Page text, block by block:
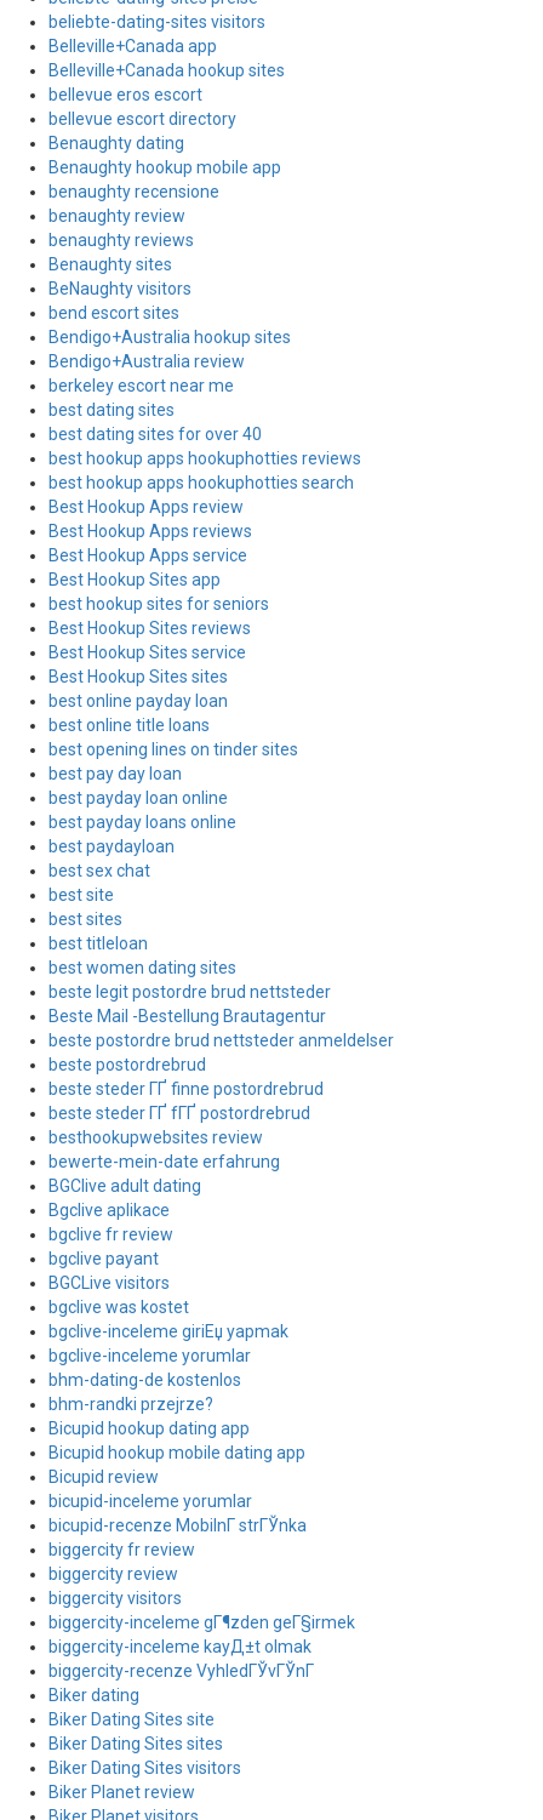
beliebte-dating-sites visitors
Belleville+Canada app
Belleville+Canada hookup sites
bellevue eros escort
bellevue escort directory
Benaughty dating
Benaughty hookup mobile app
benaughty recensione
benaughty review
benaughty reviews
Benaughty sites
BeNaughty visitors
bend escort sites
Bendigo+Australia hookup sites
Bendigo+Australia review
berkeley escort near me
best dating sites
best dating sites for over 40
best hookup apps hookuphotties reviews
best hookup apps hookuphotties search
Best Hookup Apps review
Best Hookup Apps reviews
Best Hookup Apps service
Best Hookup Sites app
best hookup sites for seniors
Best Hookup Sites reviews
Best Hookup Sites service
Best Hookup Sites sites
best online payday loan
best online title loans
best opening lines on tinder sites
best pay day loan
best payday loan online
best payday loans online
best paydayloan
best sex chat
best site
best sites
best titleloan
best women dating sites
beste legit postordre brud nettsteder
Beste Mail -Bestellung Brautagentur
beste postordre brud nettsteder anmeldelser
beste postordrebrud
beste steder ГҐ finne postordrebrud
beste steder ГҐ fГҐ postordrebrud
besthookupwebsites review
bewerte-mein-date erfahrung
BGClive adult dating
Bgclive aplikace
bgclive fr review
bgclive payant
BGCLive visitors
bgclive was kostet
bgclive-inceleme giriЕџ yapmak
bgclive-inceleme yorumlar
bhm-dating-de kostenlos
bhm-randki przejrze?
Bicupid hookup dating app
Bicupid hookup mobile dating app
Bicupid review
bicupid-inceleme yorumlar
bicupid-recenze MobilnГ­ strГЎnka
biggercity fr review
biggercity review
biggercity visitors
biggercity-inceleme gГ¶zden geГ§irmek
biggercity-inceleme kayД±t olmak
biggercity-recenze VyhledГЎvГЎnГ­
Biker dating
Biker Dating Sites site
Biker Dating Sites sites
Biker Dating Sites visitors
Biker Planet review